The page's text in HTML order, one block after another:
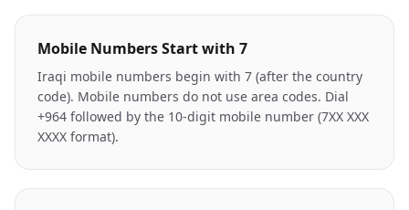
Mobile Numbers Start with 7
Iraqi mobile numbers begin with 7 (after the country
code). Mobile numbers do not use area codes. Dial
+964 followed by the 10-digit mobile number (7XX XXX
XXXX format).